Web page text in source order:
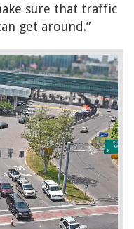
sure that traffic
get around.”